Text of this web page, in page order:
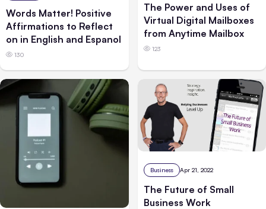
Words Matter! Positive
Affirmations to Reflect
on in English and Espanol
130
The Power and Uses of
Virtual Digital Mailboxes
from Anytime Mailbox
123
Business Apr 21, 2022
The Future of Small
Business Work